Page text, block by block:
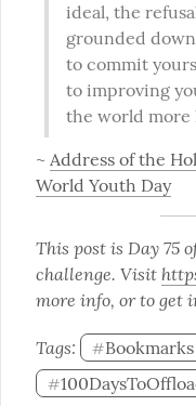
ideal, the
grounded
to commit
to improving
the world more
~ Address of the
World Youth Day
This post is Day 75
challenge. Visit
more info, or to get
Tags: #Bookmarks
#